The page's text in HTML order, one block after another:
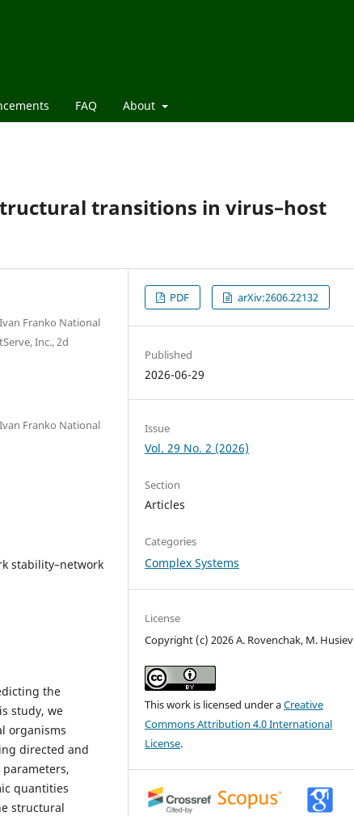
FAQ About
transitions in virus–host
Franko National
Inc., 2d
Franko National
stability–network
the
study, we
organisms
directed and
quantities
structural
PDF arXiv:2606.22132
Published
2026-06-29
Issue
Vol. 29 No. 2 (2026)
Section
Articles
Categories
Complex Systems
License
Copyright (c) 2026 A. Rovenchak, M. Husiev
This work is licensed under aCreative
Commons Attribution 4.0 International
License.